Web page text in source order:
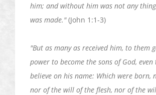
him; and without him was not any thing
was made."(John 1:1-3)
"But as many as received him, to them
power to become the sons of God,
believe on his name: Which were born,
nor of the will of the flesh, nor of the